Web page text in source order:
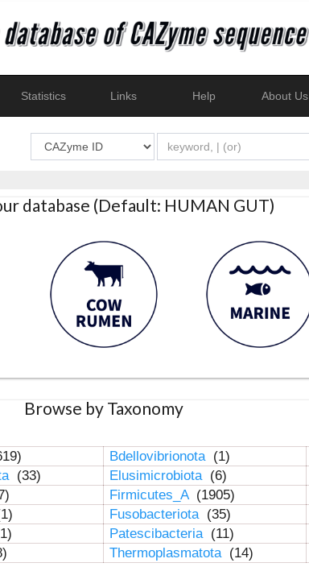
Statistics Links Help About Us
database (Default: HUMAN GUT)
Browse by Taxonomy
Bdellovibrionota (1)
(33) Elusimicrobiota (6)
Firmicutes_A (1905)
Fusobacteriota (35)
Patescibacteria (11)
Thermoplasmatota (14)